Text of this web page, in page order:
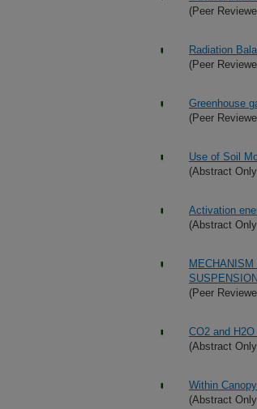
(Peer
Radiation
(Peer
Greenhouse
(Peer
Use of Soil
(Abstract
Activation
(Abstract
(Peer
CO2 and
(Abstract
Within
(Abstract